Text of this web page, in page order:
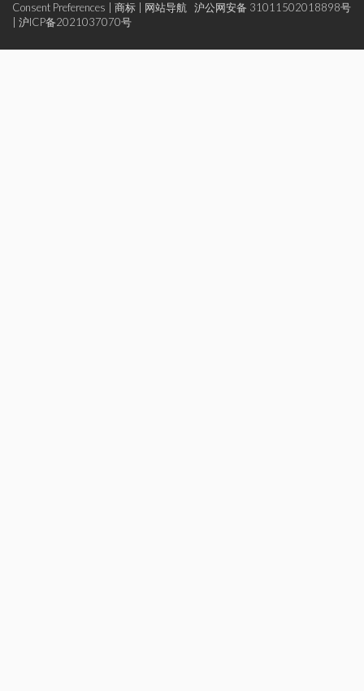
Consent Preferences
商标 网站导航
沪公网安备 31011502018898号
沪ICP备2021037070号